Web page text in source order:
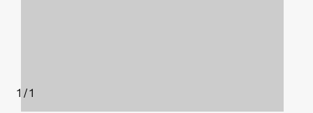
1 /
of
1